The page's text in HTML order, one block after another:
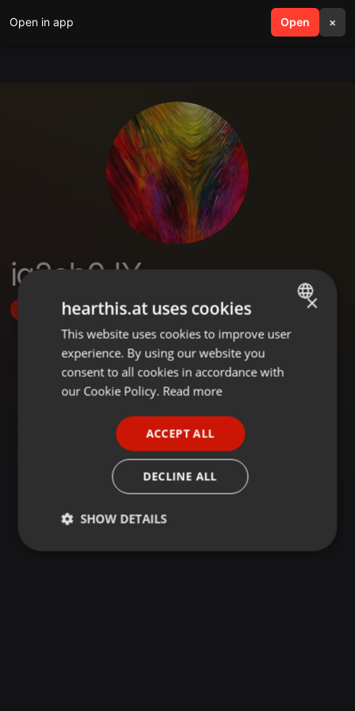
Open in app Open ×
search menu
ig2cb0JY
Follow
ENGLISH
GERMAN
×
hearthis.at uses cookies
This website uses cookies to improve user
experience. By using our website you
consent to all cookies in accordance with
our Cookie Policy. Read more
ACCEPT ALL
DECLINE ALL
SHOW DETAILS
Strictly
Targeting Functionality